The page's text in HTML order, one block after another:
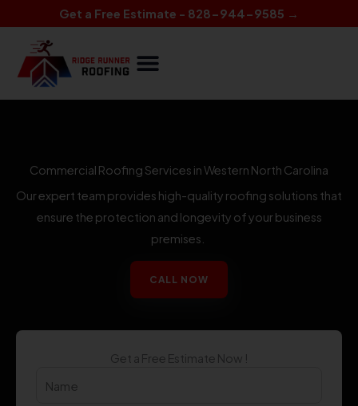
to
content
Get a Free Estimate - 828-944-9585 →
Commercial Roofing Services in Western North Carolina
Our expert team provides high-quality roofing solutions that
ensure the protection and longevity of your business
premises.
CALL NOW
Get a Free Estimate Now !